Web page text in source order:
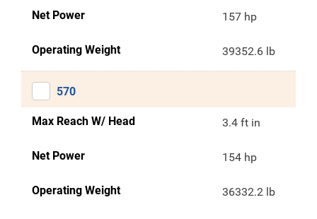
Net Power 157 hp
Operating Weight 39352.6 lb
570
Max Reach W/ Head 3.4 ft in
Net Power 154 hp
Operating Weight 36332.2 lb